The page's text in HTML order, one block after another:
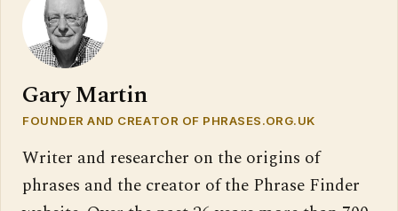
Gary Martin
FOUNDER AND CREATOR OF PHRASES.ORG.UK
Writer and researcher on the origins of
phrases and the creator of the Phrase Finder